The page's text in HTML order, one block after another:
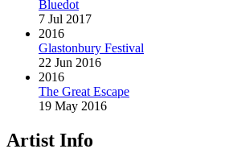
Bluedot
7 Jul 2017
2016
Glastonbury Festival
22 Jun 2016
2016
The Great Escape
19 May 2016
Artist Info